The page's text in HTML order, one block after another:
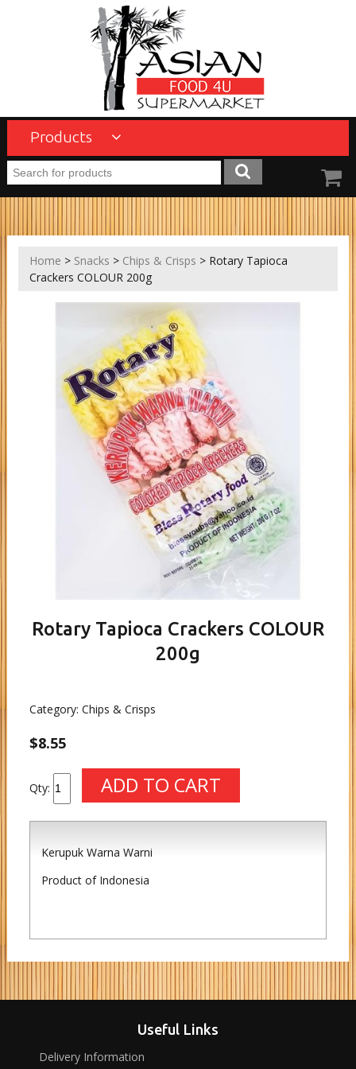
Products
Home > Snacks > Chips & Crisps > Rotary Tapioca
Crackers COLOUR 200g
Rotary Tapioca Crackers COLOUR
200g
Category: Chips & Crisps
$8.55
Qty:
Kerupuk Warna Warni
Product of Indonesia
Useful Links
Delivery Information